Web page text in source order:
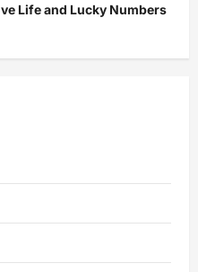
Life and Lucky Numbers